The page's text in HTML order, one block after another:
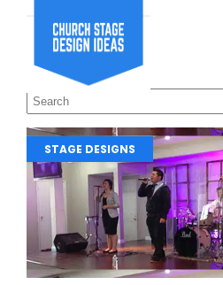
STAGE DESIGNS